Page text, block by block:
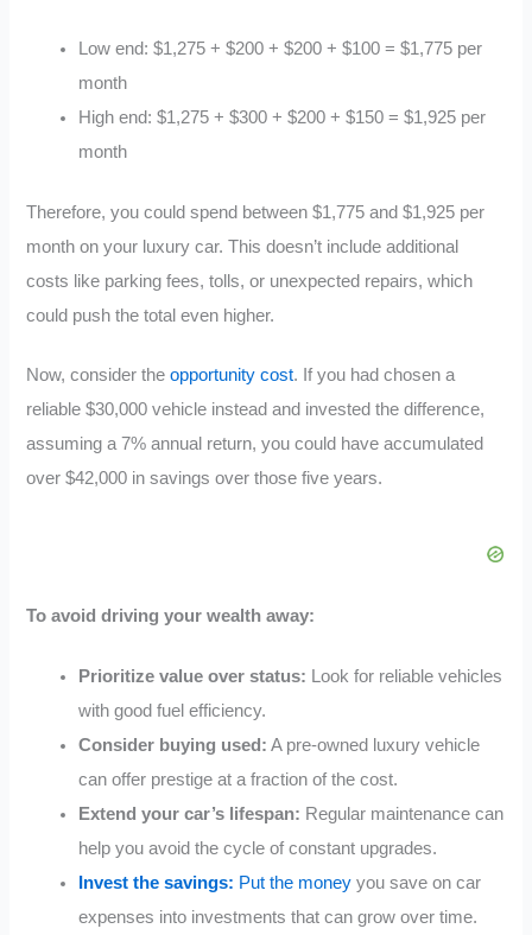
Low end: $1,275 + $200 + $200 + $100 = $1,775 per
month
High end: $1,275 + $300 + $200 + $150 = $1,925 per
month
Therefore, you could spend between $1,775 and $1,925 per
month on your luxury car. This doesn’t include additional
costs like parking fees, tolls, or unexpected repairs, which
could push the total even higher.
Now, consider theopportunity cost. If you had chosen a
reliable $30,000 vehicle instead and invested the difference,
assuming a 7% annual return, you could have accumulated
over $42,000 in savings over those five years.
To avoid driving your wealth away:
Prioritize value over status: Look for reliable vehicles
with good fuel efficiency.
Consider buying used: A pre-owned luxury vehicle
can offer prestige at a fraction of the cost.
Extend your car’s lifespan: Regular maintenance can
help you avoid the cycle of constant upgrades.
Invest the savings: Put the money you save on car
expenses into investments that can grow over time.